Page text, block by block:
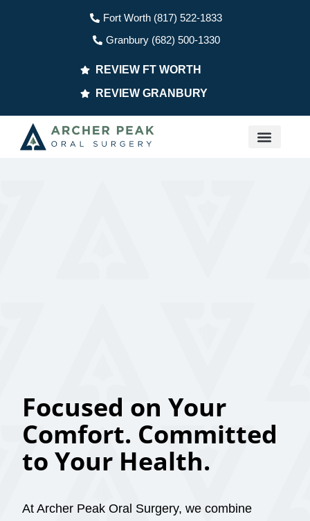
Fort Worth (817) 522-1833
Granbury (682) 500-1330
REVIEW FT WORTH
REVIEW GRANBURY
Focused on Your
Comfort. Committed
to Your Health.
At Archer Peak Oral Surgery, we combine